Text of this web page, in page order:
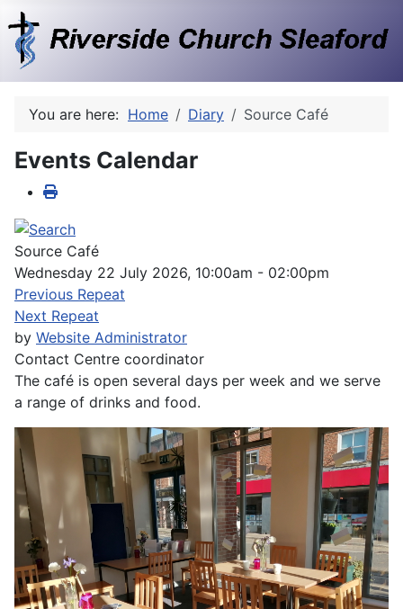
You are here: Home Diary Source Café
Events Calendar
Source Café
Wednesday 22 July 2026, 10:00am - 02:00pm
Previous Repeat
Next Repeat
by Website Administrator
Contact Centre coordinator
The café is open several days per week and we serve
a range of drinks and food.